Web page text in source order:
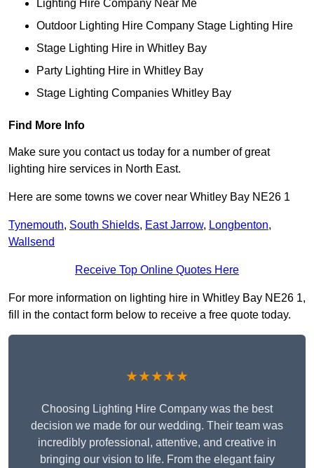
Lighting Hire Company Near Me
Outdoor Lighting Hire Company Stage Lighting Hire
Stage Lighting Hire in Whitley Bay
Party Lighting Hire in Whitley Bay
Stage Lighting Companies Whitley Bay
Find More Info
Make sure you contact us today for a number of great
lighting hire services in North East.
Here are some towns we cover near Whitley Bay NE26 1
Tynemouth, South Shields, East Jarrow, Longbenton,
Wallsend
Receive Top Online Quotes Here
For more information on lighting hire in Whitley Bay NE26 1,
fill in the contact form below to receive a free quote today.
★★★★★
Choosing Lighting Hire Company was the best
decision we made for our wedding. Their team was
incredibly professional, attentive, and creative in
bringing our vision to life. From the elegant fairy